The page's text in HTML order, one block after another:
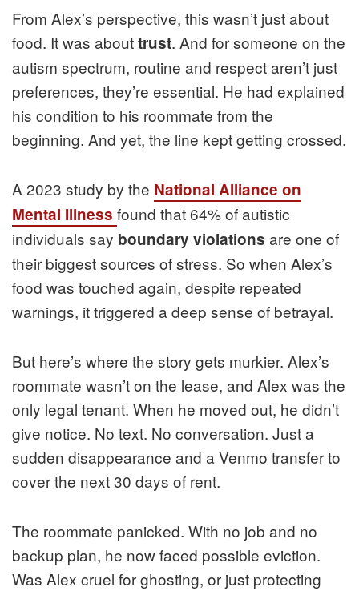
From Alex’s perspective, this wasn’t just about
food. It was abouttrust. And for someone on the
autism spectrum, routine and respect aren’t just
preferences, they’re essential. He had explained
his condition to his roommate from the
beginning. And yet, the line kept getting crossed.
A 2023 study by the National Alliance on
Mental Illness found that 64% of autistic
individuals say boundary violations are one of
their biggest sources of stress. So when Alex’s
food was touched again, despite repeated
warnings, it triggered a deep sense of betrayal.
But here’s where the story gets murkier. Alex’s
roommate wasn’t on the lease, and Alex was the
only legal tenant. When he moved out, he didn’t
give notice. No text. No conversation. Just a
sudden disappearance and a Venmo transfer to
cover the next 30 days of rent.
The roommate panicked. With no job and no
backup plan, he now faced possible eviction.
Was Alex cruel for ghosting, or just protecting